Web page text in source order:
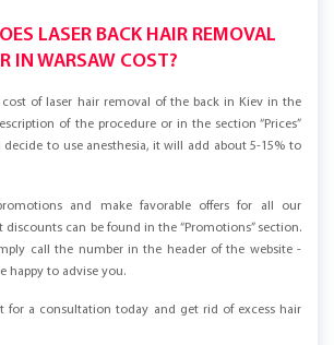
LASER BACK HAIR REMOVAL
IN WARSAW COST?
of laser hair removal of the back in Kiev in the
of the procedure or in the section “Prices”
decide to use anesthesia, it will add about 5-15% to
and make favorable offers for all our
discounts can be found in the “Promotions” section.
call the number in the header of the website -
happy to advise you.
for a consultation today and get rid of excess hair